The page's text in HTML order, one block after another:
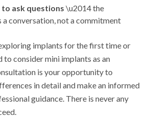
ask questions \u2014 the
a conversation, not a commitment
implants for the first time or
to consider mini implants as an
is your opportunity to
in detail and make an informed
guidance. There is never any